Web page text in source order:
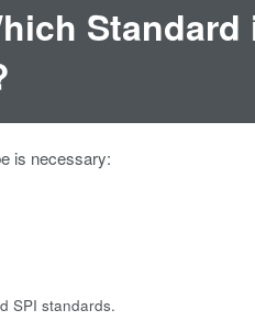
is necessary:
SPI standards.